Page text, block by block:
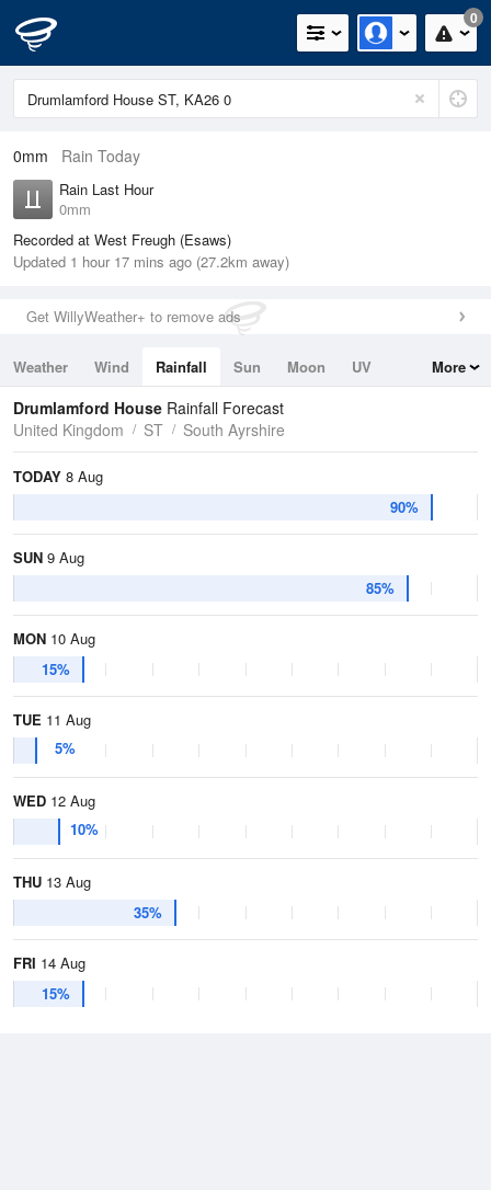
0
0mm Rain Today
Rain Last Hour
0mm
Recorded at West Freugh (Esaws)
Updated 1 hour 17 mins ago (27.2km away)
Get WillyWeather+ to remove ads
Weather Wind Rainfall Sun Moon
UV
Tides
Swell
More
Drumlamford House Rainfall Forecast
United Kingdom
ST South Ayrshire
TODAY 8 Aug
90%
SUN 9 Aug
85%
MON 10 Aug
15%
TUE 11 Aug
5%
WED 12 Aug
10%
THU 13 Aug
35%
FRI 14 Aug
15%